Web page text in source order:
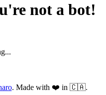
not a bot!
. Made with ❤️ in 🇨🇦.